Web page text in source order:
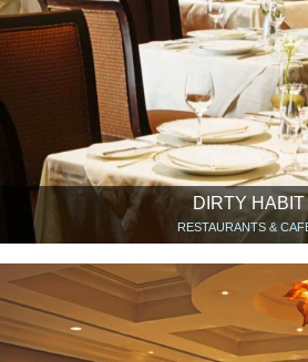
DIRTY HABIT
RESTAURANTS &